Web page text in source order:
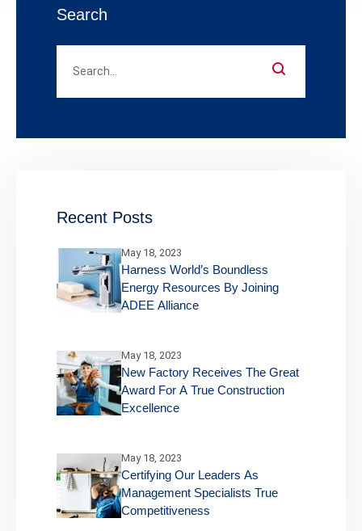
Search
Recent Posts
May 18, 2023
Harness World’s Boundless
Energy Resources By Joining
ADEE Alliance
May 18, 2023
New Factory Receives The Great
Award For A True Construction
Excellence
May 18, 2023
Certifying Our Leaders As
Management Specialists True
Competitiveness